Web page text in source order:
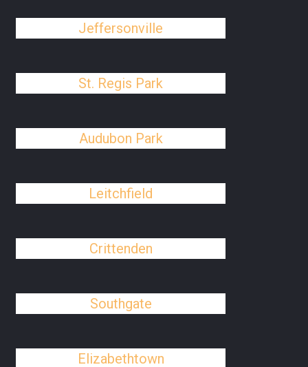
Jeffersonville
St. Regis Park
Audubon Park
Leitchfield
Crittenden
Southgate
Elizabethtown